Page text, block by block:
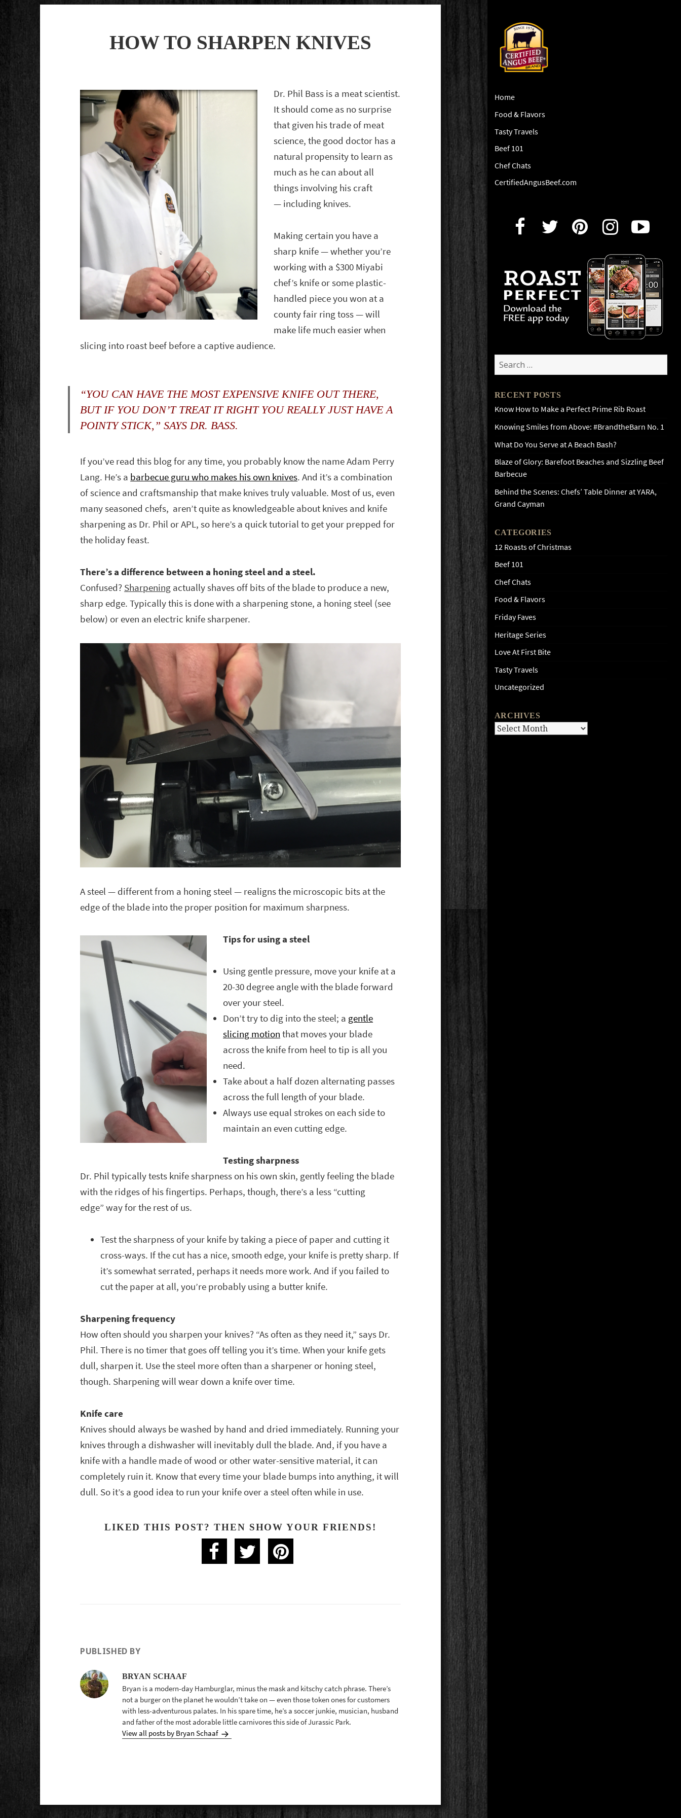
Home
Food & Flavors
Tasty Travels
Beef 101
Chef Chats
CertifiedAngusBeef.com
Search
for:
RECENT POSTS
Know How to Make a Perfect Prime Rib Roast
Knowing Smiles from Above: #BrandtheBarn No. 1
What Do You Serve at A Beach Bash?
Blaze of Glory: Barefoot Beaches and Sizzling Beef
Barbecue
Behind the Scenes: Chefs’ Table Dinner at YARA,
Grand Cayman
CATEGORIES
12 Roasts of Christmas
Beef 101
Chef Chats
Food & Flavors
Friday Faves
Heritage Series
Love At First Bite
Tasty Travels
Uncategorized
ARCHIVES
Archives
HOW TO SHARPEN KNIVES
Dr. Phil Bass is a meat scientist.
It should come as no surprise
that given his trade of meat
science, the good doctor has a
natural propensity to learn as
much as he can about all
things involving his craft
— including knives.
Making certain you have a
sharp knife — whether you’re
working with a $300 Miyabi
chef’s knife or some plastic-
handled piece you won at a
county fair ring toss — will
make life much easier when
slicing into roast beef before a captive audience.
“YOU CAN HAVE THE MOST EXPENSIVE KNIFE OUT THERE,
BUT IF YOU DON’T TREAT IT RIGHT YOU REALLY JUST HAVE A
POINTY STICK,” SAYS DR. BASS.
If you’ve read this blog for any time, you probably know the name Adam Perry
Lang. He’s a barbecue guru who makes his own knives. And it’s a combination
of science and craftsmanship that make knives truly valuable. Most of us, even
many seasoned chefs, aren’t quite as knowledgeable about knives and knife
sharpening as Dr. Phil or APL, so here’s a quick tutorial to get your prepped for
the holiday feast.
There’s a difference between a honing steel and a steel.
Confused? Sharpening actually shaves off bits of the blade to produce a new,
sharp edge. Typically this is done with a sharpening stone, a honing steel (see
below) or even an electric knife sharpener.
A steel — different from a honing steel — realigns the microscopic bits at the
edge of the blade into the proper position for maximum sharpness.
Tips for using a steel
Using gentle pressure, move your knife at a
20-30 degree angle with the blade forward
over your steel.
Don’t try to dig into the steel; a gentle
slicing motion that moves your blade
across the knife from heel to tip is all you
need.
Take about a half dozen alternating passes
across the full length of your blade.
Always use equal strokes on each side to
maintain an even cutting edge.
Testing sharpness
Dr. Phil typically tests knife sharpness on his own skin, gently feeling the blade
with the ridges of his fingertips. Perhaps, though, there’s a less “cutting
edge” way for the rest of us.
Test the sharpness of your knife by taking a piece of paper and cutting it
cross-ways. If the cut has a nice, smooth edge, your knife is pretty sharp. If
it’s somewhat serrated, perhaps it needs more work. And if you failed to
cut the paper at all, you’re probably using a butter knife.
Sharpening frequency
How often should you sharpen your knives? “As often as they need it,” says Dr.
Phil. There is no timer that goes off telling you it’s time. When your knife gets
dull, sharpen it. Use the steel more often than a sharpener or honing steel,
though. Sharpening will wear down a knife over time.
Knife care
Knives should always be washed by hand and dried immediately. Running your
knives through a dishwasher will inevitably dull the blade. And, if you have a
knife with a handle made of wood or other water-sensitive material, it can
completely ruin it. Know that every time your blade bumps into anything, it will
dull. So it’s a good idea to run your knife over a steel often while in use.
LIKED THIS POST? THEN SHOW YOUR FRIENDS!
PUBLISHED BY
BRYAN SCHAAF
Bryan is a modern-day Hamburglar, minus the mask and kitschy catch phrase. There’s
not a burger on the planet he wouldn’t take on — even those token ones for customers
with less-adventurous palates. In his spare time, he’s a soccer junkie, musician, husband
and father of the most adorable little carnivores this side of Jurassic Park.
View all posts by Bryan Schaaf